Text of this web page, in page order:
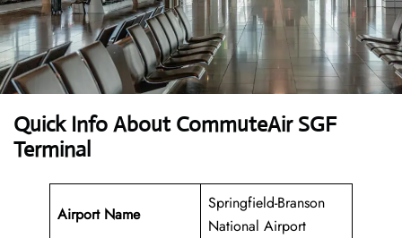
Quick Info About CommuteAir SGF
Terminal
Airport Name
Springfield-Branson
National Airport